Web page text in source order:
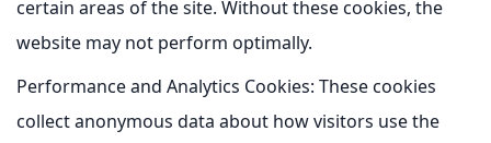
certain areas of the site. Without these cookies, the
website may not perform optimally.
Performance and Analytics Cookies: These cookies
collect anonymous data about how visitors use the